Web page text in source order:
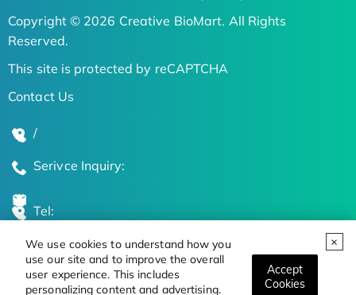
We use cookies to understand how you
use our site and to improve the overall
user experience. This includes
personalizing content and advertising.
Accept
Cookies
Copyright © 2026 Creative BioMart. All Rights
Reserved.
This site is protected by reCAPTCHA
Contact Us
/
Serivce Inquiry:
Tel:
Global Locations